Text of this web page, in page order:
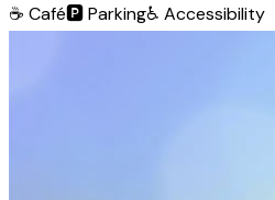
☕ Café🅿️Parking♿ Accessibility